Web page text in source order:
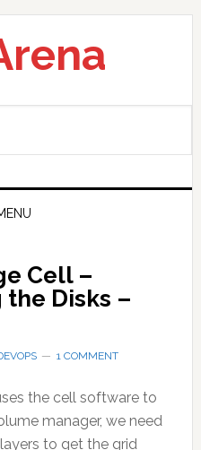
Cell –
Disks –
1 COMMENT
the cell software to
manager, we need
to get the grid